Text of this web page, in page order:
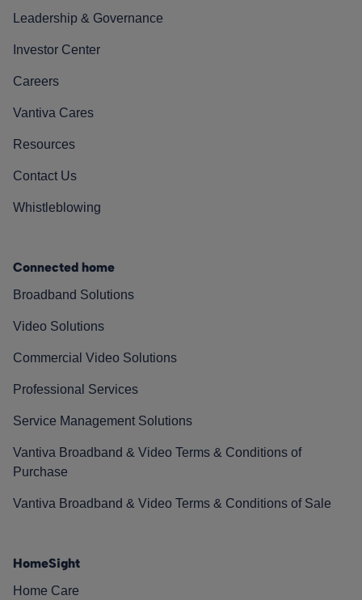
Leadership & Governance
Investor Center
Careers
Vantiva Cares
Resources
Contact Us
Whistleblowing
Connected home
Broadband Solutions
Video Solutions
Commercial Video Solutions
Professional Services
Service Management Solutions
Vantiva Broadband & Video Terms & Conditions of
Purchase
Vantiva Broadband & Video Terms & Conditions of Sale
HomeSight
Home Care